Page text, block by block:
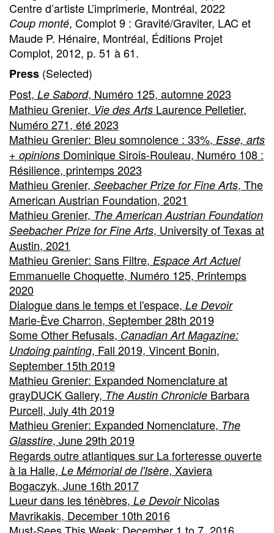
Centre d’artiste L’imprimerie, Montréal, 2022
Coup monté, Complot 9 : Gravité/Graviter, LAC et
Maude P. Hénaire, Montréal, Éditions Projet
Complot, 2012, p. 51 à 61.
Press (Selected)
Post, Le Sabord, Numéro 125, automne 2023
Mathieu Grenier, Vie des Arts Laurence Pelletier,
Numéro 271, été 2023
Mathieu Grenier: Bleu somnolence : 33%, Esse, arts
+ opinions Dominique Sirois-Rouleau, Numéro 108 :
Résilience, printemps 2023
Mathieu Grenier, Seebacher Prize for Fine Arts, The
American Austrian Foundation, 2021
Mathieu Grenier, The American Austrian Foundation
Seebacher Prize for Fine Arts, University of Texas at
Austin, 2021
Mathieu Grenier: Sans Filtre, Espace Art Actuel
Emmanuelle Choquette, Numéro 125, Printemps
2020
Dialogue dans le temps et l'espace, Le Devoir
Marie-Ève Charron, September 28th 2019
Some Other Refusals, Canadian Art Magazine:
Undoing painting, Fall 2019, Vincent Bonin,
September 15th 2019
Mathieu Grenier: Expanded Nomenclature at
grayDUCK Gallery, The Austin Chronicle Barbara
Purcell, July 4th 2019
Mathieu Grenier: Expanded Nomenclature, The
Glasstire, June 29th 2019
Regards outre atlantiques sur La forteresse ouverte
à la Halle, Le Mémorial de l'Isère, Xaviera
Bogaczyk, June 16th 2017
Lueur dans les ténèbres, Le DevoirNicolas
Mavrikakis, December 10th 2016